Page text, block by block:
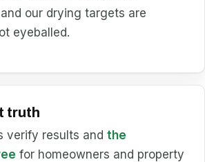
our drying targets are
eyeballed.
truth
verify results andthe
for homeowners and property